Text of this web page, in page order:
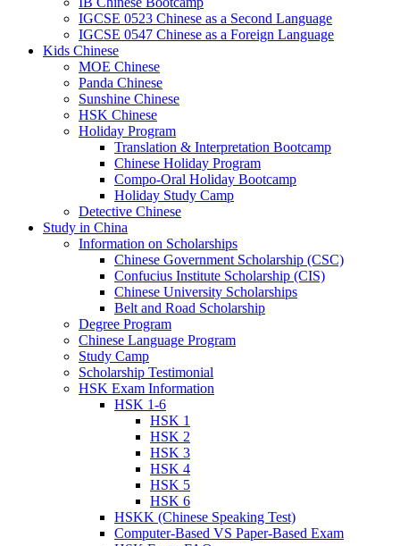
IGCSE 0523 Chinese as a Second Language
IGCSE 0547 Chinese as a Foreign Language
Kids Chinese
MOE Chinese
Panda Chinese
Sunshine Chinese
HSK Chinese
Holiday Program
Translation & Interpretation Bootcamp
Chinese Holiday Program
Compo-Oral Holiday Bootcamp
Holiday Study Camp
Detective Chinese
Study in China
Information on Scholarships
Chinese Government Scholarship (CSC)
Confucius Institute Scholarship (CIS)
Chinese University Scholarships
Belt and Road Scholarship
Degree Program
Chinese Language Program
Study Camp
Scholarship Testimonial
HSK Exam Information
HSK 1-6
HSK 1
HSK 2
HSK 3
HSK 4
HSK 5
HSK 6
HSKK (Chinese Speaking Test)
Computer-Based VS Paper-Based Exam